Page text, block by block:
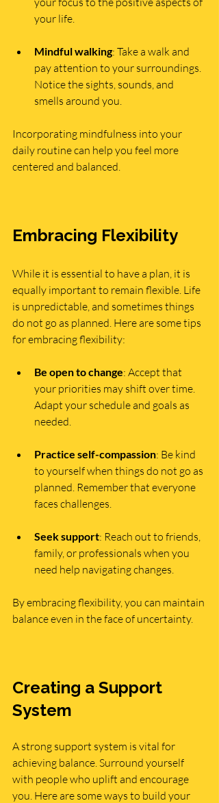
your life.
Mindful walking: Take a walk and
pay attention to your surroundings.
Notice the sights, sounds, and
smells around you.
Incorporating mindfulness into your
daily routine can help you feel more
centered and balanced.
Embracing Flexibility
While it is essential to have a plan, it is
equally important to remain flexible. Life
is unpredictable, and sometimes things
do not go as planned. Here are some tips
for embracing flexibility:
Be open to change: Accept that
your priorities may shift over time.
Adapt your schedule and goals as
needed.
Practice self-compassion: Be kind
to yourself when things do not go as
planned. Remember that everyone
faces challenges.
Seek support: Reach out to friends,
family, or professionals when you
need help navigating changes.
By embracing flexibility, you can maintain
balance even in the face of uncertainty.
Creating a Support
System
A strong support system is vital for
achieving balance. Surround yourself
with people who uplift and encourage
you. Here are some ways to build your